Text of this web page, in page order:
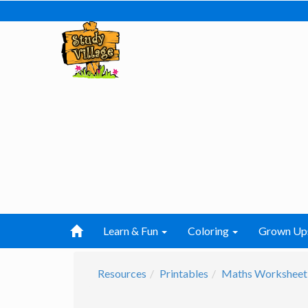
Learn & Fun Coloring Grown
Resources Printables Maths Worksheet